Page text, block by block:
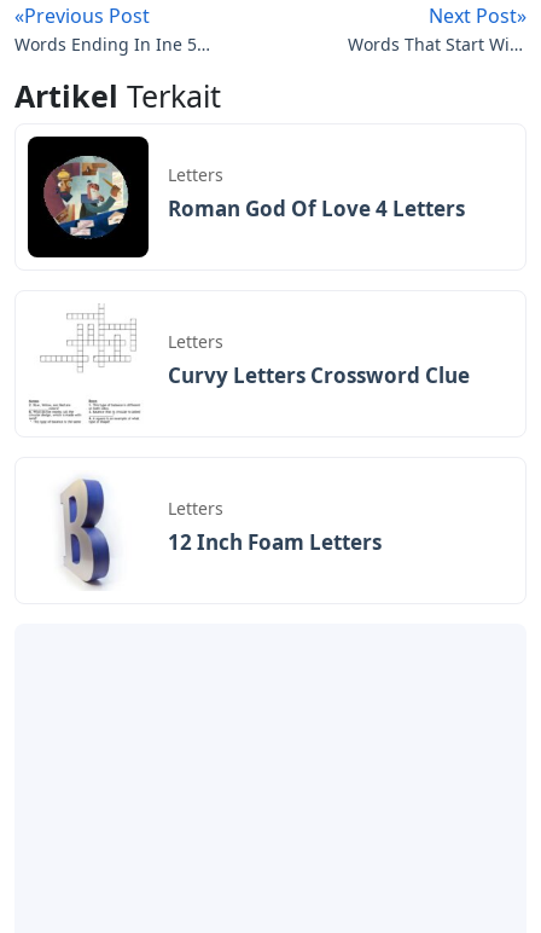
«Previous Post
Words Ending In Ine 5
Next Post»
Words That Start With
Artikel Terkait
Letters
Roman God Of Love 4 Letters
Letters
Curvy Letters Crossword Clue
Letters
12 Inch Foam Letters